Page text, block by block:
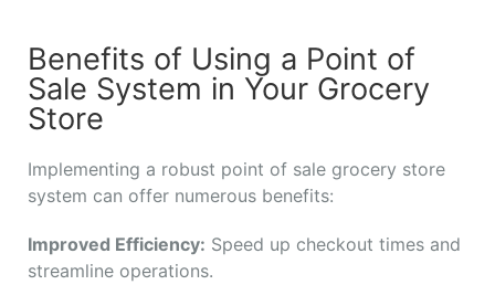
Benefits of Using a Point of
Sale System in Your Grocery
Store
Implementing a robust point of sale grocery store
system can offer numerous benefits:
Improved Efficiency: Speed up checkout times and
streamline operations.